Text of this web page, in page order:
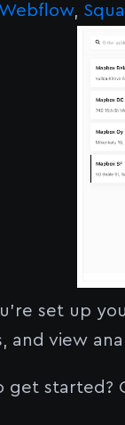
Webflow,
set up
and view
get started?